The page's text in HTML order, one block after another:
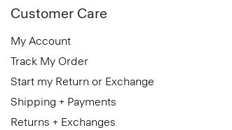
Customer Care
My Account
Track My Order
Start my Return or Exchange
Shipping + Payments
Returns + Exchanges